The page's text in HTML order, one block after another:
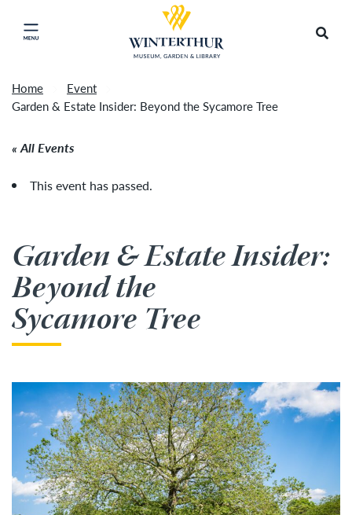
Tonight's Movie Under the Stars event has been
cancelled due to unforeseen inclement weather.
It will be rescheduled for Friday, August 14.
Click to close main menu
Return to home page
Home
Event
Garden & Estate Insider: Beyond the Sycamore Tree
All Events
This event has passed.
Garden & Estate Insider:
Beyond the
Sycamore Tree